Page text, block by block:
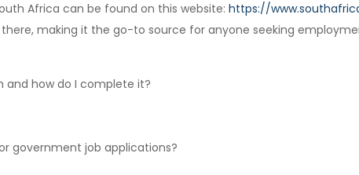
Africa can be found on this website: https://
making it the go-to source for anyone seeking
and how do I complete it?
government job applications?